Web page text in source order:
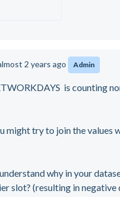
2 years ago Admin
is counting
might try to join the values
why in your
slot? (resulting in negative